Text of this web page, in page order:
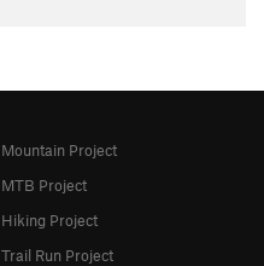
Mountain Project
MTB Project
Hiking Project
Trail Run Project